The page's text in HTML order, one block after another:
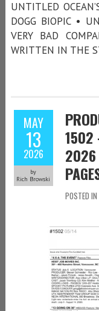
UNTITLED
DOGG BIOPIC •
VERY BAD
WRITTEN IN THE
MAY
13
2026
by
Rich Browski
1502
2026
POSTED IN